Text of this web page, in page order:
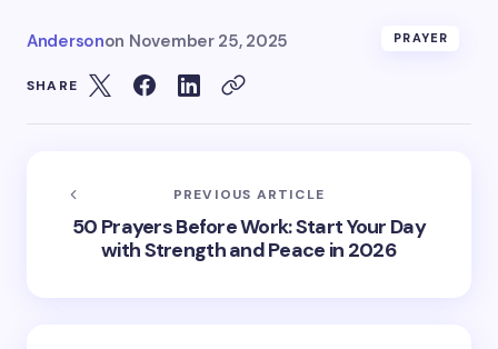
Andersonon November 25, 2025 PRAYER
SHARE
PREVIOUS ARTICLE
50 Prayers Before Work: Start Your Day
with Strength and Peace in 2026